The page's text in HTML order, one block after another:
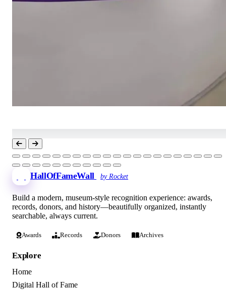
HallOfFameWall by Rocket
Build a modern, museum-style recognition experience: awards,
records, donors, and history—beautifully organized, instantly
searchable, always current.
Awards Records Donors Archives
Explore
Home
Digital Hall of Fame